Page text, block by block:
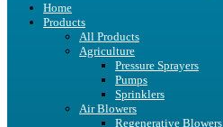
Home
Products
All Products
Agriculture
Pressure Sprayers
Pumps
Sprinklers
Air Blowers
Regenerative Blowers